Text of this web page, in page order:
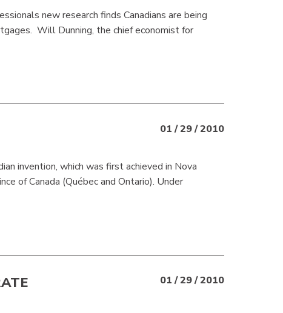
new research finds Canadians are being
Will Dunning, the chief economist for
01 / 29 / 2010
invention, which was first achieved in Nova
of Canada (Québec and Ontario). Under
01 / 29 / 2010